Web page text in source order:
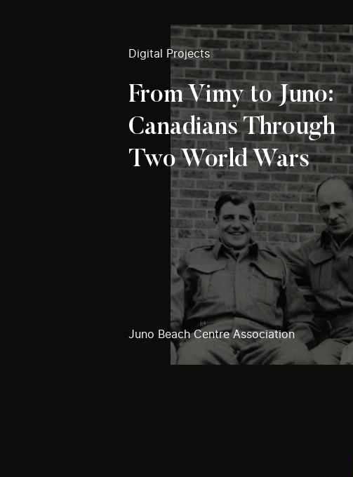
Digital Projects
From Vimy to Juno:
Canadians Through
Two World Wars
Juno Beach Centre Association